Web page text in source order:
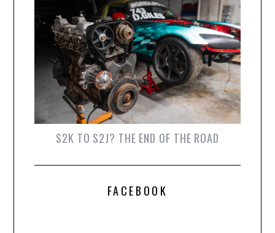
S2K TO S2J? THE END OF THE ROAD
FACEBOOK